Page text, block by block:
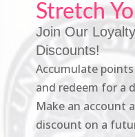
Stretch
Join Our
Discounts!
Accumulate
and redeem for a
Make an account
discount on a